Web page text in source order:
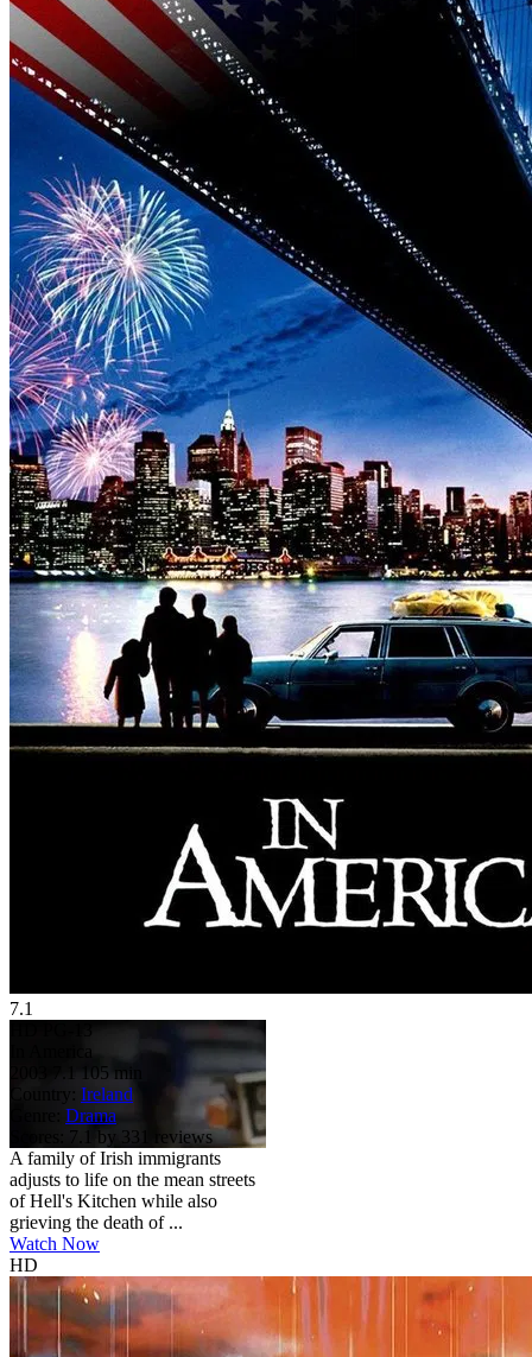
7.1
105 min
Country: Ireland
Drama
7.1 by 331 reviews
A family of Irish immigrants
adjusts to life on the mean streets
of Hell's Kitchen while also
grieving the death of ...
Watch Now
HD